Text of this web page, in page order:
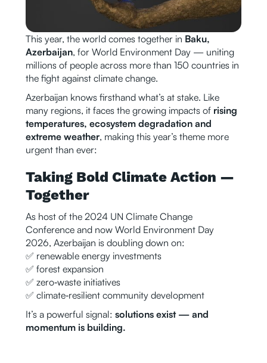
This year, the world comes together in Baku,
Azerbaijan, for World Environment Day — uniting
millions of people across more than 150 countries in
the fight against climate change.
Azerbaijan knows firsthand what’s at stake. Like
many regions, it faces the growing impacts of rising
temperatures, ecosystem degradation and
extreme weather, making this year’s theme more
urgent than ever:
Taking Bold Climate Action —
Together
As host of the 2024 UN Climate Change
Conference and now World Environment Day
2026, Azerbaijan is doubling down on:
✅ renewable energy investments
✅ forest expansion
✅ zero‑waste initiatives
✅ climate‑resilient community development
It’s a powerful signal: solutions exist — and
momentum is building.